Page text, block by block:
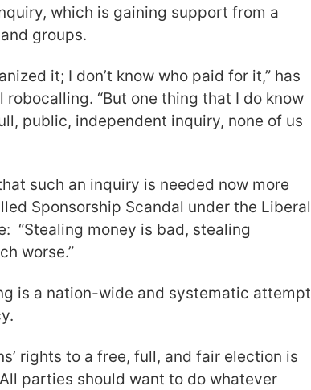
which is gaining support from a
groups.
it; I don’t know who paid for it,” has
“But one thing that I do know
public, independent inquiry, none of us
such an inquiry is needed now more
Sponsorship Scandal under the Liberal
“Stealing money is bad, stealing
worse.”
is a nation-wide and systematic attempt
rights to a free, full, and fair election is
parties should want to do whatever